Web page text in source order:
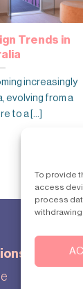
To provide
access
process
Trends in
increasingly
evolving from a
to a [...]